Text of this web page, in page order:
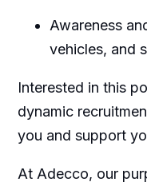
Awareness
vehicles, and
Interested in this
dynamic
you and support
At Adecco, our